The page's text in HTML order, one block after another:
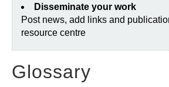
Disseminate your work
Post news, add links and
resource centre
Glossary